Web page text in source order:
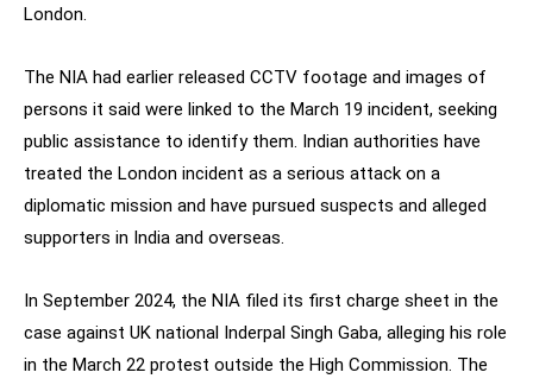
London.
The NIA had earlier released CCTV footage and images of
persons it said were linked to the March 19 incident, seeking
public assistance to identify them. Indian authorities have
treated the London incident as a serious attack on a
diplomatic mission and have pursued suspects and alleged
supporters in India and overseas.
In September 2024, the NIA filed its first charge sheet in the
case against UK national Inderpal Singh Gaba, alleging his role
in the March 22 protest outside the High Commission. The